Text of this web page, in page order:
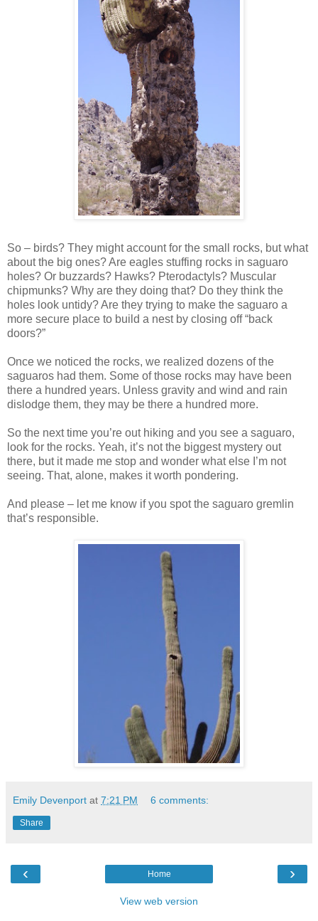
So – birds? They might account for the small rocks, but what
about the big ones? Are eagles stuffing rocks in saguaro
holes? Or buzzards? Hawks? Pterodactyls? Muscular
chipmunks? Why are they doing that? Do they think the
holes look untidy? Are they trying to make the saguaro a
more secure place to build a nest by closing off “back
doors?”
Once we noticed the rocks, we realized dozens of the
saguaros had them. Some of those rocks may have been
there a hundred years. Unless gravity and wind and rain
dislodge them, they may be there a hundred more.
So the next time you’re out hiking and you see a saguaro,
look for the rocks. Yeah, it’s not the biggest mystery out
there, but it made me stop and wonder what else I’m not
seeing. That, alone, makes it worth pondering.
And please – let me know if you spot the saguaro gremlin
that’s responsible.
Emily Devenport at 7:21 PM 6 comments:
Share
‹ ›
Home
View web version